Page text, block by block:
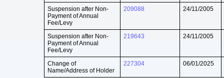
Suspension after Non-
Payment of Annual
Fee/Levy
209088 24/11/2005
Suspension after Non-
Payment of Annual
Fee/Levy
219643 24/11/2005
Change of
Name/Address of Holder
227304 06/01/2025